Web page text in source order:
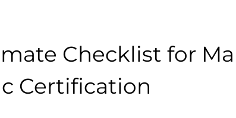
Checklist for
Certification